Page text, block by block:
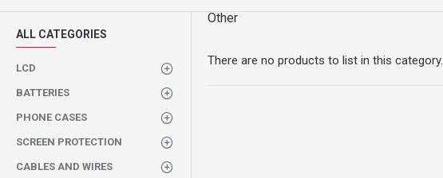
ALL CATEGORIES
LCD
BATTERIES
PHONE CASES
SCREEN PROTECTION
CABLES AND WIRES
Other
There are no products to list in this category.